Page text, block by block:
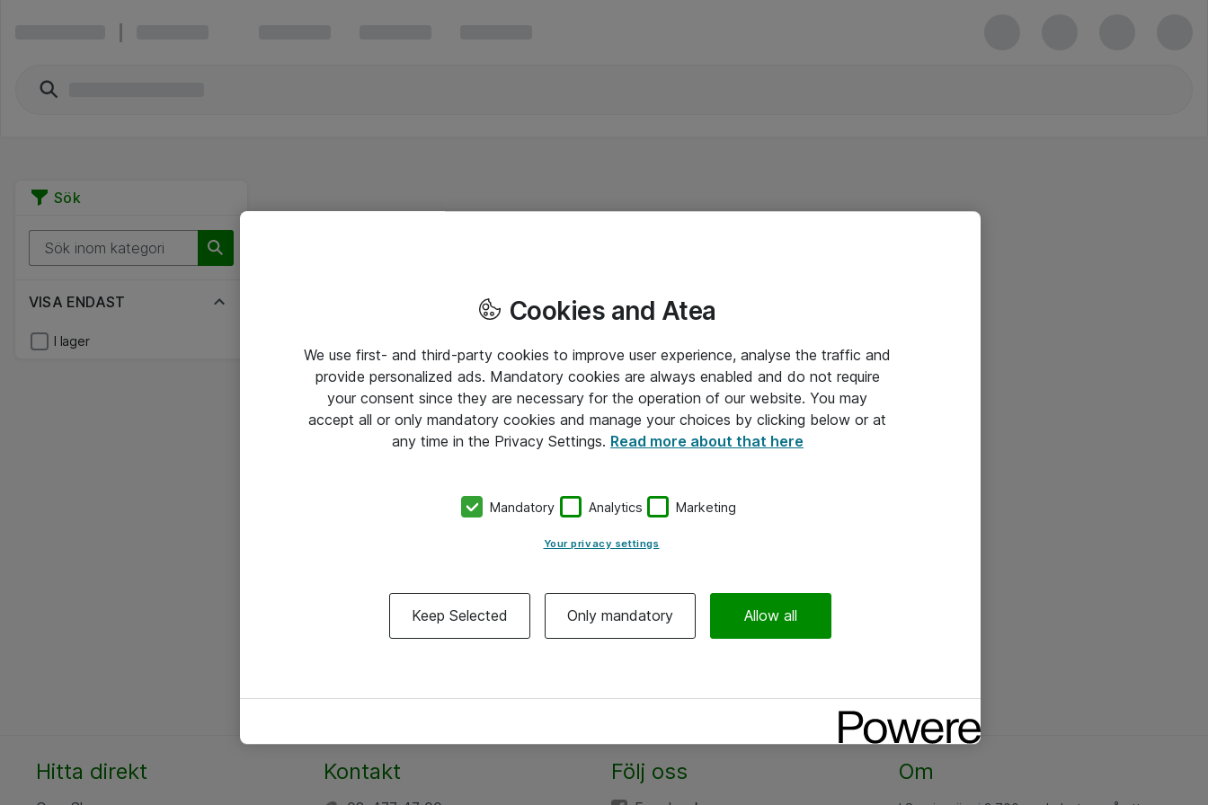
Sök
VISA ENDAST
I lager
Hitta direkt Kontakt Följ oss Om
Cookies and Atea
We use first- and third-party cookies to improve user experience, analyse the traffic and
provide personalized ads. Mandatory cookies are always enabled and do not require
your consent since they are necessary for the operation of our website. You may
accept all or only mandatory cookies and manage your choices by clicking below or at
any time in the Privacy Settings. Read more about that here
Mandatory Analytics Marketing
Your privacy settings
Keep Selected Only mandatory Allow all